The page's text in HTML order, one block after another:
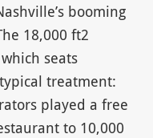
booming
18,000 ft2
seats
treatment:
played a free
to 10,000